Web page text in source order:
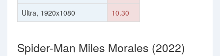
Ultra, 1920x1080
10.30
Spider-Man Miles Morales (2022)